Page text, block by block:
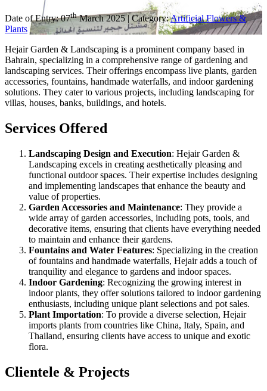
Date of Entry: 07thMarch 2025 | Category:Artificial Flowers &
Plants
Hejair Garden & Landscaping is a prominent company based in
Bahrain, specializing in a comprehensive range of gardening and
landscaping services. Their offerings encompass live plants, garden
accessories, fountains, handmade waterfalls, and indoor gardening
solutions. They cater to various projects, including landscaping for
villas, houses, banks, buildings, and hotels.
Services Offered
Landscaping Design and Execution: Hejair Garden &
Landscaping excels in creating aesthetically pleasing and
functional outdoor spaces. Their expertise includes designing
and implementing landscapes that enhance the beauty and
value of properties.
Garden Accessories and Maintenance: They provide a
wide array of garden accessories, including pots, tools, and
decorative items, ensuring that clients have everything needed
to maintain and enhance their gardens.
Fountains and Water Features: Specializing in the creation
of fountains and handmade waterfalls, Hejair adds a touch of
tranquility and elegance to gardens and indoor spaces.
Indoor Gardening: Recognizing the growing interest in
indoor plants, they offer solutions tailored to indoor gardening
enthusiasts, including unique plant selections and pot sales.
Plant Importation: To provide a diverse selection, Hejair
imports plants from countries like China, Italy, Spain, and
Thailand, ensuring clients have access to unique and exotic
flora.
Clientele & Projects